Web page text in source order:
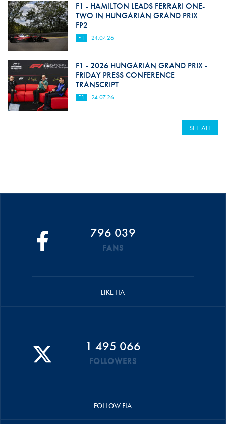
F1 - HAMILTON LEADS FERRARI ONE-
TWO IN HUNGARIAN GRAND PRIX
FP2
F1 24.07.26
F1 - 2026 HUNGARIAN GRAND PRIX -
FRIDAY PRESS CONFERENCE
TRANSCRIPT
F1 24.07.26
SEE ALL
796 039
FANS
LIKE FIA
1 495 066
FOLLOWERS
FOLLOW FIA